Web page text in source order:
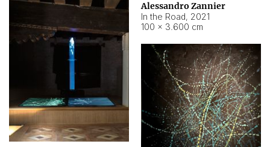
Alessandro Zannier
In the Road, 2021
100 × 3.600 cm